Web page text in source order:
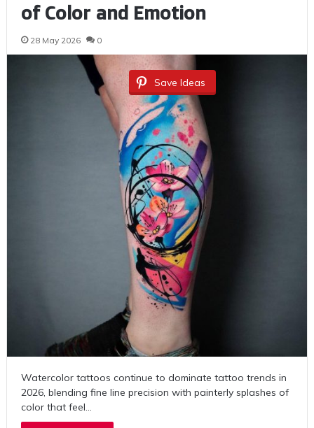
of Color and Emotion
28 May 2026 0
Save Ideas
Watercolor tattoos continue to dominate tattoo trends in
2026, blending fine line precision with painterly splashes of
color that feel…